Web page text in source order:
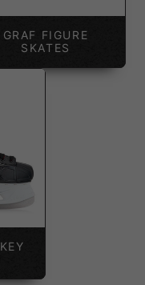
GRAF FIGURE
SKATES